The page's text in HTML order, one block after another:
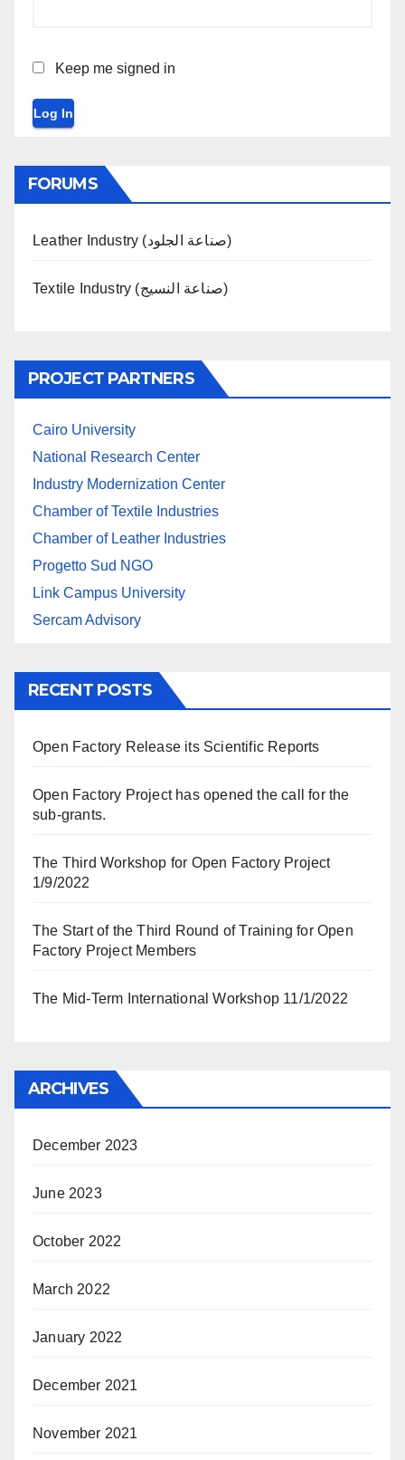
Keep me signed in
Log In
FORUMS
Leather Industry (صناعة الجلود)
Textile Industry (صناعة النسيج)
PROJECT PARTNERS
Cairo University
National Research Center
Industry Modernization Center
Chamber of Textile Industries
Chamber of Leather Industries
Progetto Sud NGO
Link Campus University
Sercam Advisory
RECENT POSTS
Open Factory Release its Scientific Reports
Open Factory Project has opened the call for the
sub-grants.
The Third Workshop for Open Factory Project
1/9/2022
The Start of the Third Round of Training for Open
Factory Project Members
The Mid-Term International Workshop 11/1/2022
ARCHIVES
December 2023
June 2023
October 2022
March 2022
January 2022
December 2021
November 2021